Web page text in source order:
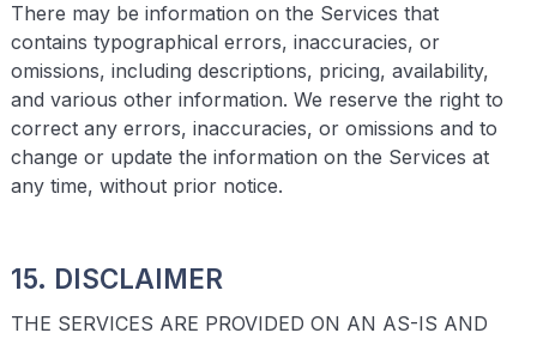
There may be information on the Services that
contains typographical errors, inaccuracies, or
omissions, including descriptions, pricing, availability,
and various other information. We reserve the right to
correct any errors, inaccuracies, or omissions and to
change or update the information on the Services at
any time, without prior notice.
15. DISCLAIMER
THE SERVICES ARE PROVIDED ON AN AS-IS AND